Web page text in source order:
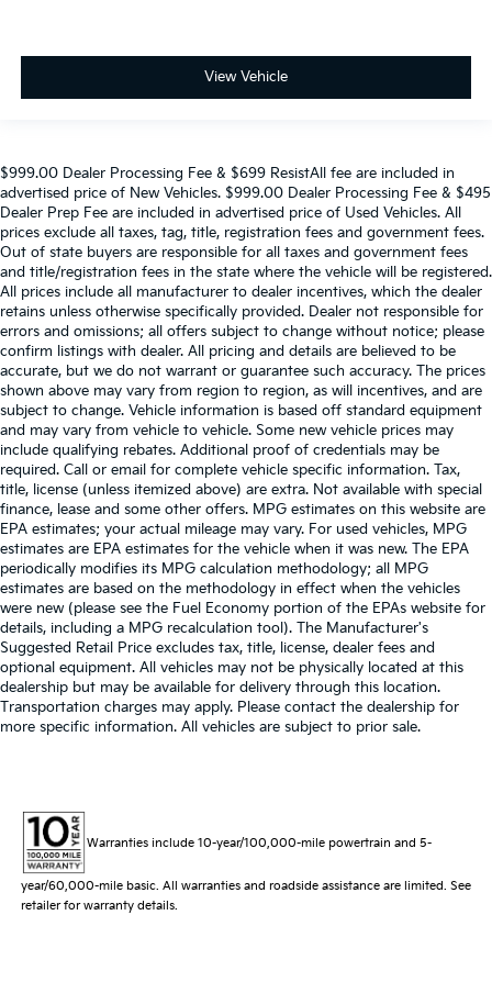
View Vehicle
$999.00 Dealer Processing Fee & $699 ResistAll fee are included in
advertised price of New Vehicles. $999.00 Dealer Processing Fee & $495
Dealer Prep Fee are included in advertised price of Used Vehicles. All
prices exclude all taxes, tag, title, registration fees and government fees.
Out of state buyers are responsible for all taxes and government fees
and title/registration fees in the state where the vehicle will be registered.
All prices include all manufacturer to dealer incentives, which the dealer
retains unless otherwise specifically provided. Dealer not responsible for
errors and omissions; all offers subject to change without notice; please
confirm listings with dealer. All pricing and details are believed to be
accurate, but we do not warrant or guarantee such accuracy. The prices
shown above may vary from region to region, as will incentives, and are
subject to change. Vehicle information is based off standard equipment
and may vary from vehicle to vehicle. Some new vehicle prices may
include qualifying rebates. Additional proof of credentials may be
required. Call or email for complete vehicle specific information. Tax,
title, license (unless itemized above) are extra. Not available with special
finance, lease and some other offers. MPG estimates on this website are
EPA estimates; your actual mileage may vary. For used vehicles, MPG
estimates are EPA estimates for the vehicle when it was new. The EPA
periodically modifies its MPG calculation methodology; all MPG
estimates are based on the methodology in effect when the vehicles
were new (please see the Fuel Economy portion of the EPAs website for
details, including a MPG recalculation tool). The Manufacturer's
Suggested Retail Price excludes tax, title, license, dealer fees and
optional equipment. All vehicles may not be physically located at this
dealership but may be available for delivery through this location.
Transportation charges may apply. Please contact the dealership for
more specific information. All vehicles are subject to prior sale.
Warranties include 10-year/100,000-mile powertrain and 5-
year/60,000-mile basic. All warranties and roadside assistance are limited. See
retailer for warranty details.